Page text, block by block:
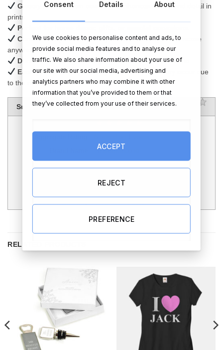
Glossy sublimation coating– enhances colors and detail in
prints
Perfect for home decor, gifts, or special occasions
Comes with plastic display stands– ready to showcase
anywhere
Durable and long-lasting– crafted from natural slate
Each piece is unique– slight size variations may occur due
to the natural material
Summary
1 star
2
3
4
5
TheGiftShop.ie
RELATED PRODUCTS
Consent Details About
We use cookies to personalise content and ads, to
provide social media features and to analyse our
traffic. We also share information about your use of
our site with our social media, advertising and
analytics partners who may combine it with other
information that you’ve provided to them or that
they’ve collected from your use of their services.
ACCEPT
REJECT
PREFERENCE